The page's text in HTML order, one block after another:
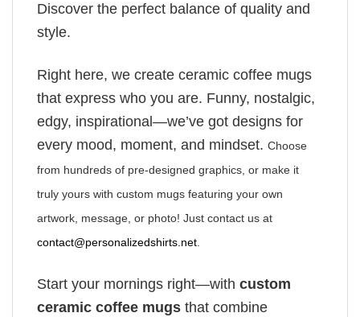
Discover the perfect balance of quality and
style.
Right here, we create ceramic coffee mugs
that express who you are. Funny, nostalgic,
edgy, inspirational—we’ve got designs for
every mood, moment, and mindset. Choose
from hundreds of pre-designed graphics, or make it
truly yours with custom mugs featuring your own
artwork, message, or photo! Just contact us at
contact@personalizedshirts.net
Start your mornings right—with custom
ceramic coffee mugs that combine